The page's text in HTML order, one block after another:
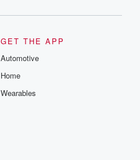
GET THE APP
Automotive
Home
Wearables